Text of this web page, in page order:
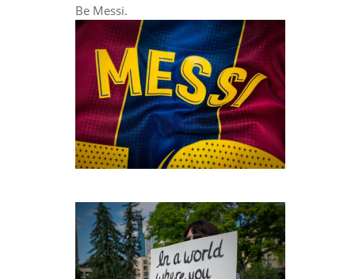
Be Messi.